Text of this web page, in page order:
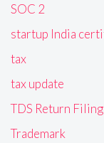
SOC 2
startup India
tax
tax update
TDS Return Filing
Trademark